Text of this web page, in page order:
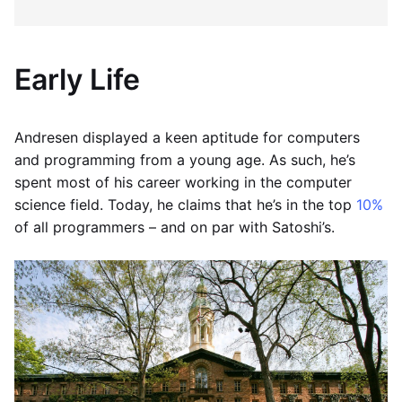
Early Life
Andresen displayed a keen aptitude for computers
and programming from a young age. As such, he’s
spent most of his career working in the computer
science field. Today, he claims that he’s in the top 10%
of all programmers – and on par with Satoshi’s.